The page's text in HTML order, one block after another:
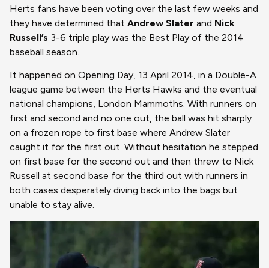
Herts fans have been voting over the last few weeks and
they have determined that Andrew Slater and Nick
Russell’s 3-6 triple play was the Best Play of the 2014
baseball season.
It happened on Opening Day, 13 April 2014, in a Double-A
league game between the Herts Hawks and the eventual
national champions, London Mammoths. With runners on
first and second and no one out, the ball was hit sharply
on a frozen rope to first base where Andrew Slater
caught it for the first out. Without hesitation he stepped
on first base for the second out and then threw to Nick
Russell at second base for the third out with runners in
both cases desperately diving back into the bags but
unable to stay alive.